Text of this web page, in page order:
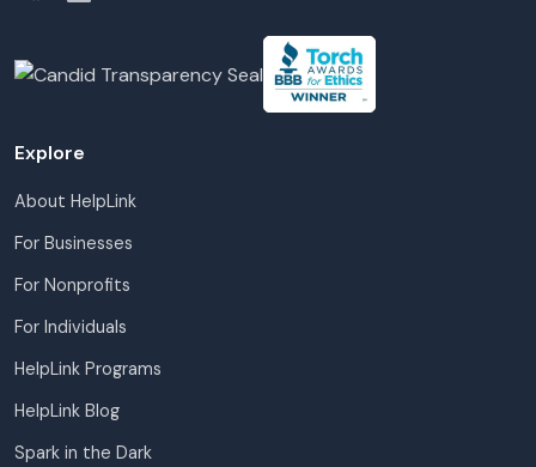
Explore
About HelpLink
For Businesses
For Nonprofits
For Individuals
HelpLink Programs
HelpLink Blog
Spark in the Dark